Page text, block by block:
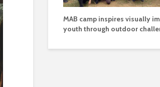
MAB camp inspires visually
youth through outdoor